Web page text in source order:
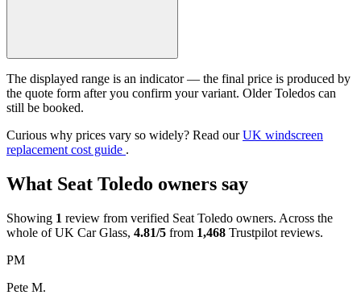
The displayed range is an indicator — the final price is produced by
the quote form after you confirm your variant. Older Toledos can
still be booked.
Curious why prices vary so widely? Read ourUK windscreen
replacement cost guide .
What Seat Toledo owners say
Showing 1 review from verified Seat Toledo owners. Across the
whole of UK Car Glass, 4.81/5 from 1,468 Trustpilot reviews.
PM
Pete M.